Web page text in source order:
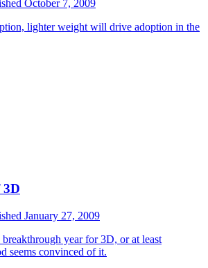
October 7, 2009
lighter weight will drive adoption in the
3D
January 27, 2009
year for 3D, or at least
seems convinced of it.